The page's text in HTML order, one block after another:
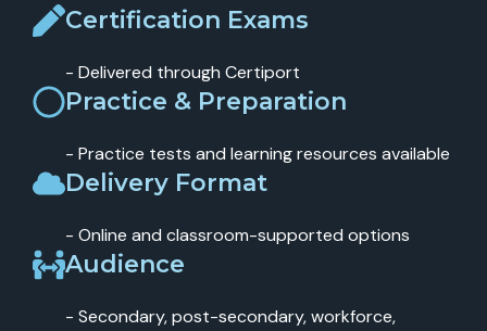
Certification Exams
- Delivered through Certiport
Practice & Preparation
- Practice tests and learning resources available
Delivery Format
- Online and classroom-supported options
Audience
- Secondary, post-secondary, workforce,